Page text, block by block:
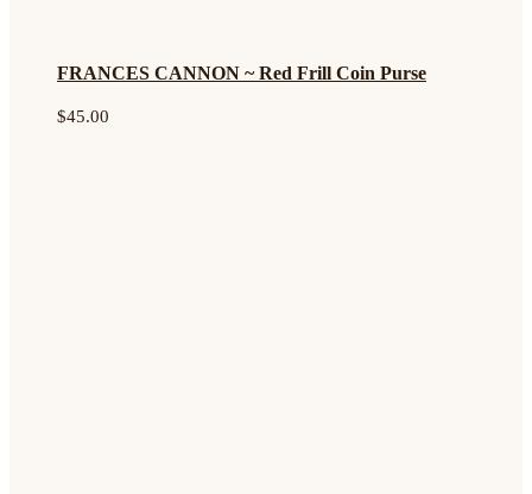
FRANCES CANNON ~ Red Frill Coin Purse
$45.00